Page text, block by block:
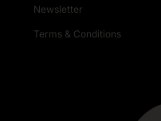
Newsletter
Terms & Conditions